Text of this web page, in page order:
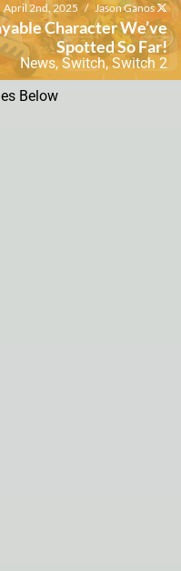
April 2nd, 2025 / Jason Ganos
Character We’ve
Spotted So Far!
News, Switch, Switch 2
Below